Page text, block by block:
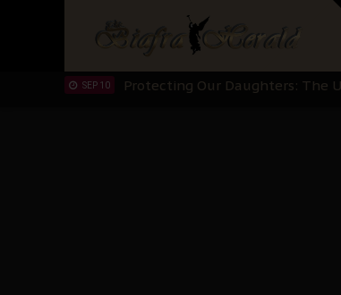
Hypocrisy in Justice: Nigeria's
Protecting Our Daughters: The
SEP 10 The Perils of Undermining